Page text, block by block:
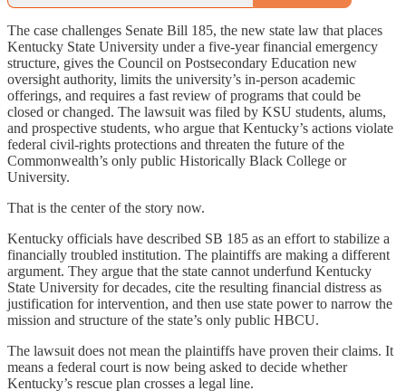
The case challenges Senate Bill 185, the new state law that places
Kentucky State University under a five-year financial emergency
structure, gives the Council on Postsecondary Education new
oversight authority, limits the university’s in-person academic
offerings, and requires a fast review of programs that could be
closed or changed. The lawsuit was filed by KSU students, alums,
and prospective students, who argue that Kentucky’s actions violate
federal civil-rights protections and threaten the future of the
Commonwealth’s only public Historically Black College or
University.
That is the center of the story now.
Kentucky officials have described SB 185 as an effort to stabilize a
financially troubled institution. The plaintiffs are making a different
argument. They argue that the state cannot underfund Kentucky
State University for decades, cite the resulting financial distress as
justification for intervention, and then use state power to narrow the
mission and structure of the state’s only public HBCU.
The lawsuit does not mean the plaintiffs have proven their claims. It
means a federal court is now being asked to decide whether
Kentucky’s rescue plan crosses a legal line.